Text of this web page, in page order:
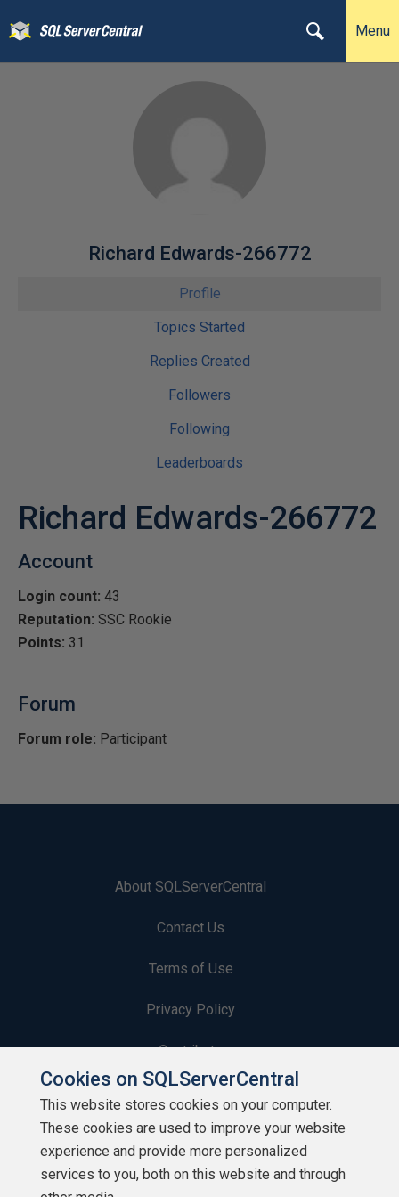
Menu
Richard Edwards-266772
Profile
Topics Started
Replies Created
Followers
Following
Leaderboards
Richard Edwards-266772
Account
Login count: 43
Reputation: SSC Rookie
Points: 31
Forum
Forum role: Participant
About SQLServerCentral
Contact Us
Terms of Use
Privacy Policy
Contribute
Contributors
Authors
Newsletters
Cookies on SQLServerCentral
This website stores cookies on your computer.
These cookies are used to improve your website
experience and provide more personalized
services to you, both on this website and through